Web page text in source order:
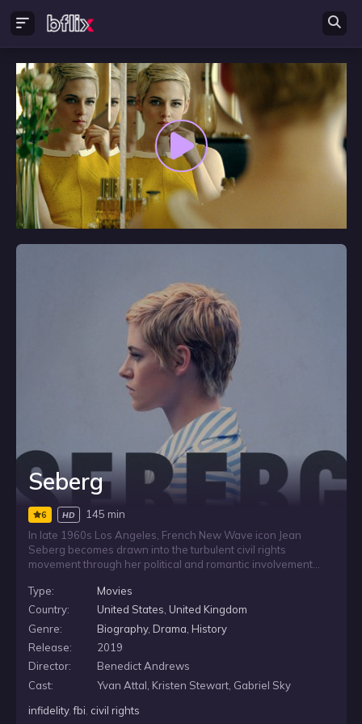
Seberg
6 HD
145 min
In late 1960s Los Angeles, French New Wave icon Jean
Seberg becomes drawn into the turbulent civil rights
movement through her political and romantic involvement
her, an ambitious young agent is assigned to investigate the
actress, placing her public life and private convictions under
intense scrutiny.
Type:
Movies
Country:
United States, United Kingdom
Genre:
Biography, Drama History
Release:
2019
Director:
Benedict Andrews
Cast:
Yvan Attal, Kristen Stewart, Gabriel Sky
infidelity,fbi, civil rights